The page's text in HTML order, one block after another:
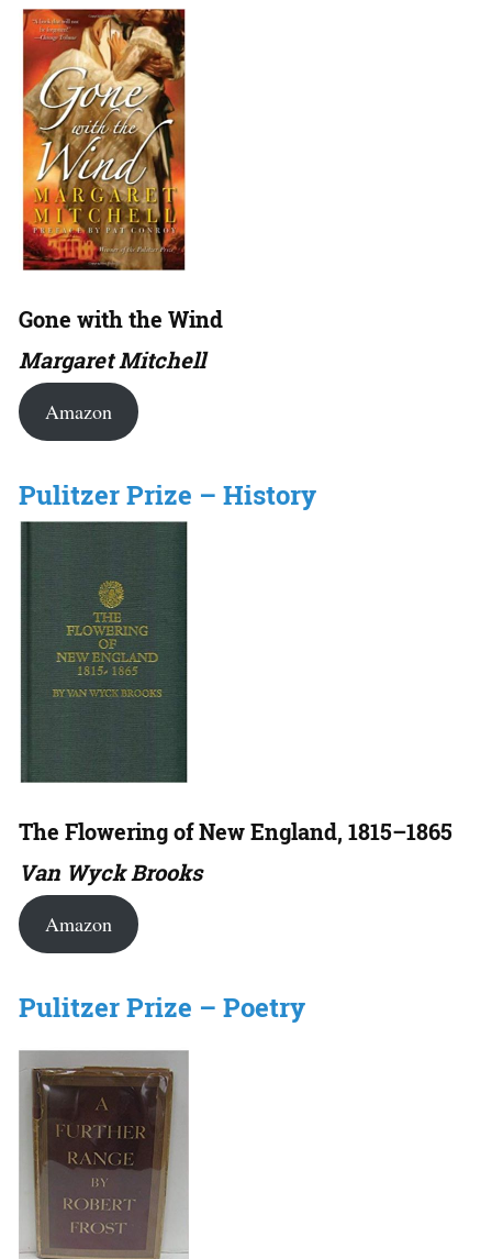
Gone with the Wind
Margaret Mitchell
Amazon
Pulitzer Prize – History
The Flowering of New England, 1815–1865
Van Wyck Brooks
Amazon
Pulitzer Prize – Poetry